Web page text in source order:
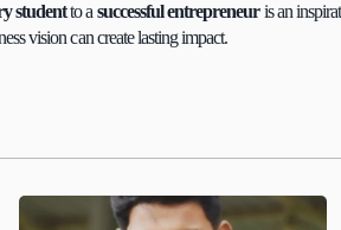
student to a successful entrepreneur is an
vision can create lasting impact.